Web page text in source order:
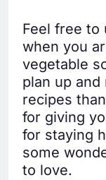
Feel free to
when you
vegetable
plan up
recipes
for giving
for staying
some
to love.